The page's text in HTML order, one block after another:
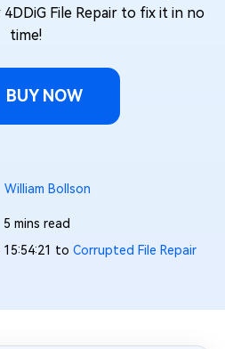
File Repair to fix it in no
time!
BUY NOW
William Bollson
5 mins read
to Corrupted File Repair